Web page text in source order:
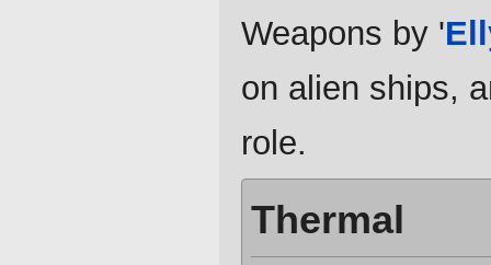
Weapons by '
on alien ships,
role.
Thermal